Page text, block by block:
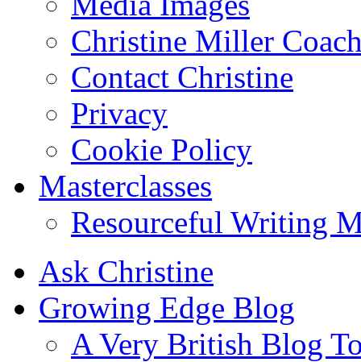
Christine Miller
Contact Christine
Privacy
Cookie Policy
Masterclasses
Resourceful Writing
Ask Christine
Growing Edge Blog
A Very British Blog